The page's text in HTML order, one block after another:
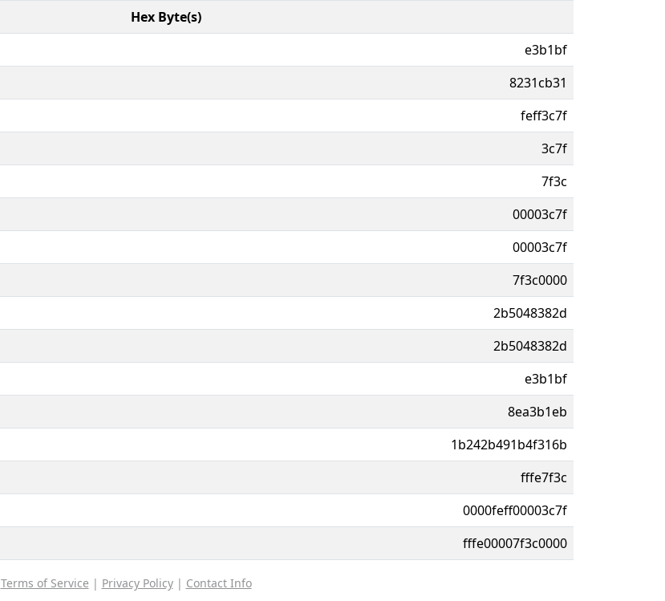
Hex Byte(s)
e3b1bf
8231cb31
feff3c7f
3c7f
7f3c
00003c7f
00003c7f
7f3c0000
2b5048382d
2b5048382d
e3b1bf
8ea3b1eb
1b242b491b4f316b
fffe7f3c
0000feff00003c7f
fffe00007f3c0000
Terms of Service | Privacy Policy| Contact Info